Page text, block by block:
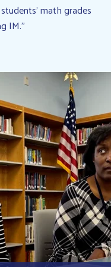
math grades
IM.”